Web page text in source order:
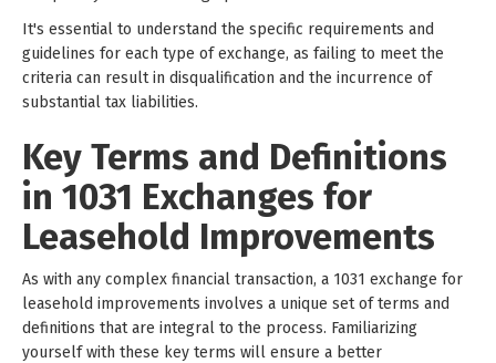
It's essential to understand the specific requirements and
guidelines for each type of exchange, as failing to meet the
criteria can result in disqualification and the incurrence of
substantial tax liabilities.
Key Terms and Definitions
in 1031 Exchanges for
Leasehold Improvements
As with any complex financial transaction, a 1031 exchange for
leasehold improvements involves a unique set of terms and
definitions that are integral to the process. Familiarizing
yourself with these key terms will ensure a better